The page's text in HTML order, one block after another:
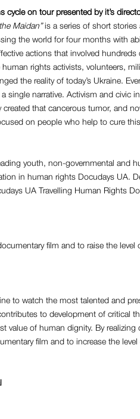
cycle on tour presented by it’s
Maidan”is a series of short
the world for four months with
actions that involved
rights activists, volunteers,
the reality of today’s Ukraine.
single narrative. Activism and civic
that cancerous tumor, and
on people who help to cure
youth, non-governmental and
in human rights Docudays UA.
UA Travelling Human Rights
film and to raise the level
to watch the most talented and
to development of critical
value of human dignity. By realizing
film and to increase the